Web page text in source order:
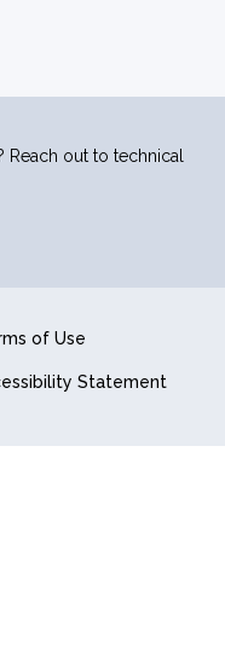
Reach out to technical
of Use
Statement